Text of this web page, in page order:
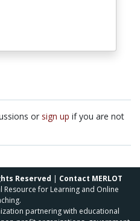
or sign up if you are not
Reserved | Contact MERLOT
Resource for Learning and Online
partnering with educational